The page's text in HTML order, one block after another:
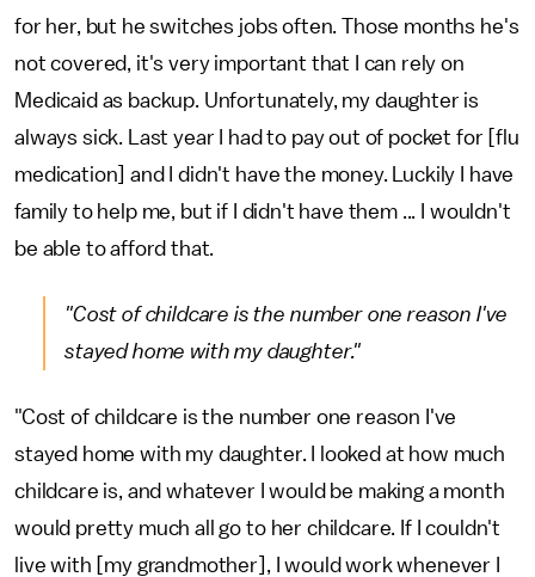
for her, but he switches jobs often. Those months he's
not covered, it's very important that I can rely on
Medicaid as backup. Unfortunately, my daughter is
always sick. Last year I had to pay out of pocket for [flu
medication] and I didn't have the money. Luckily I have
family to help me, but if I didn't have them ... I wouldn't
be able to afford that.
"Cost of childcare is the number one reason I've
stayed home with my daughter."
"Cost of childcare is the number one reason I've
stayed home with my daughter. I looked at how much
childcare is, and whatever I would be making a month
would pretty much all go to her childcare. If I couldn't
live with [my grandmother], I would work whenever I